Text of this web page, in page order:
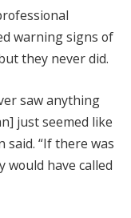
warning signs of
they never did.
saw anything
just seemed like
said. “If there was
would have called